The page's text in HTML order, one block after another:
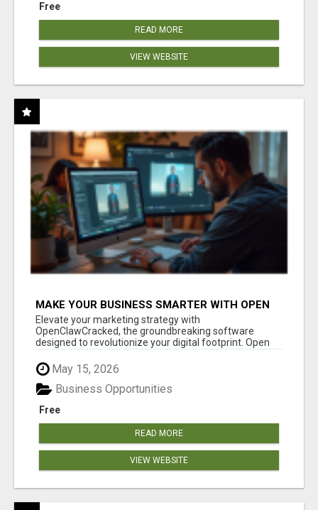
Free
READ MORE
VIEW WEBSITE
MAKE YOUR BUSINESS SMARTER WITH OPEN
CLAW AI!
Elevate your marketing strategy with
OpenClawCracked, the groundbreaking software
designed to revolutionize your digital footprint. Open
May 15, 2026
Free
Business Opportunities
READ MORE
VIEW WEBSITE